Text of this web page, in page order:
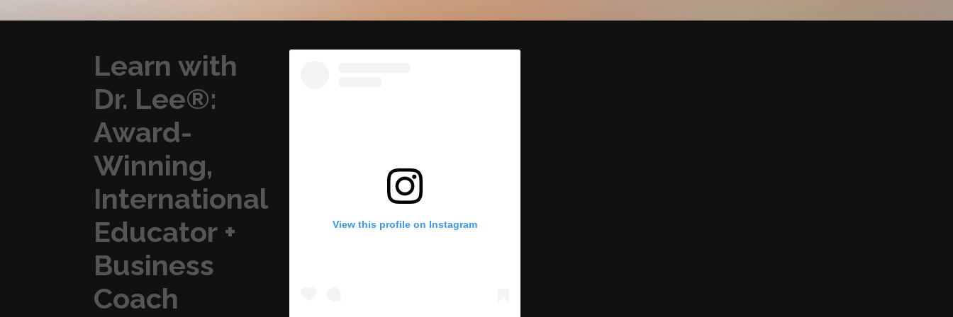
Learn with
Dr. Lee®:
Award-
Winning,
International
Educator +
Business
Coach
View this profile on Instagram